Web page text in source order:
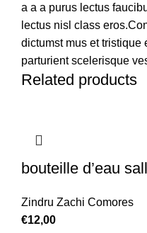
a a a purus lectus
lectus nisl class
dictumst mus et tristique
parturient scelerisque
Related products
bouteille d’eau
Zindru Zachi Comores
€12,00